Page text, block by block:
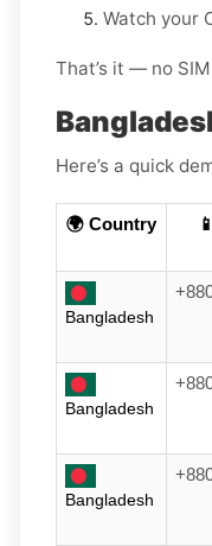
Watch your
That’s it — no
Here’s a quick
🌍 Country
Bangladesh
Bangladesh
Bangladesh